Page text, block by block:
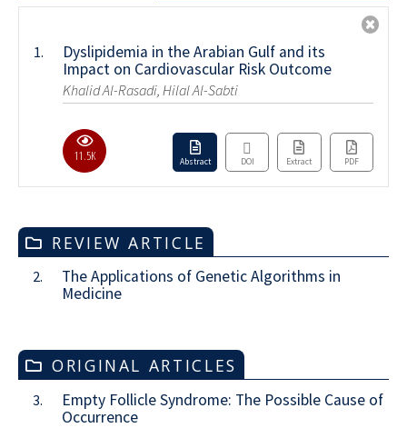
1.
Dyslipidemia in the Arabian Gulf and its
Impact on Cardiovascular Risk Outcome
Khalid Al-Rasadi, Hilal Al-Sabti
11.5K Abstract DOI Extract PDF
REVIEW ARTICLE
2.
The Applications of Genetic Algorithms in
Medicine
ORIGINAL ARTICLES
3.
Empty Follicle Syndrome: The Possible Cause of
Occurrence